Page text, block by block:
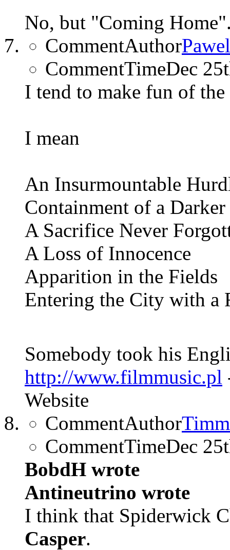
No, but "Coming
CommentAuthor
CommentTimeDec
I tend to make fun of
I mean
An Insurmountable
Containment of a Darker
A Sacrifice Never
A Loss of Innocence
Apparition in the Fields
Entering the City with a
Somebody took his
http://www.filmmusic.pl
Website
CommentAuthor
CommentTimeDec
BobdH wrote
Antineutrino wrote
I think that Spiderwick
Casper.